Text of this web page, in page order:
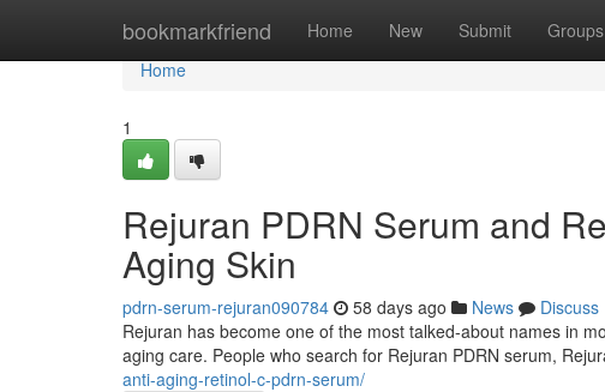
bookmarkfriend Home New Submit Groups
Home
Home
1
Rejuran PDRN Serum and
Aging Skin
pdrn-serum-rejuran090784 58 days ago News
Discuss
Rejuran has become one of the most talked-about names in
aging care. People who search for Rejuran PDRN serum,
anti-aging-retinol-c-pdrn-serum/